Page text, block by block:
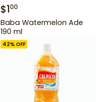
$100
Baba Watermelon Ade
190 ml
42% OFF